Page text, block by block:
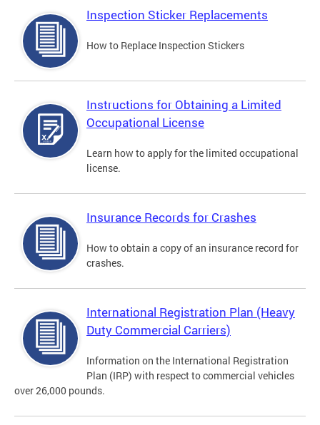
Inspection Sticker Replacements
How to Replace Inspection Stickers
Instructions for Obtaining a Limited
Occupational License
Learn how to apply for the limited occupational
license.
Insurance Records for Crashes
How to obtain a copy of an insurance record for
crashes.
International Registration Plan (Heavy
Duty Commercial Carriers)
Information on the International Registration
Plan (IRP) with respect to commercial vehicles
over 26,000 pounds.